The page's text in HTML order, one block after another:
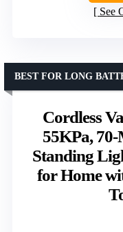
See
Cordless
55KPa,
Standing
for Home
BEST FOR LONG